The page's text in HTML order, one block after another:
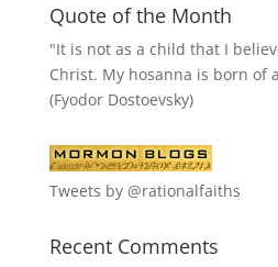
Quote of the Month
"It is not as a child that I
Christ. My hosanna is born of
(Fyodor Dostoevsky)
Tweets by @rationalfaiths
Recent Comments